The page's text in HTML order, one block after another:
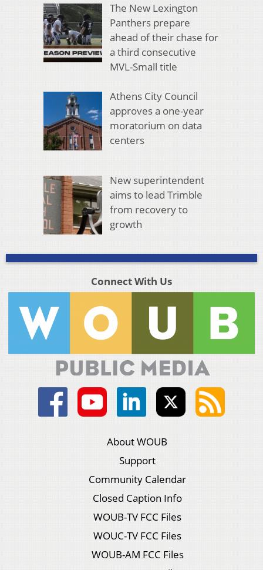
The New Lexington
Panthers prepare
ahead of their chase for
a third consecutive
MVL-Small title
Athens City Council
approves a one-year
moratorium on data
centers
New superintendent
aims to lead Trimble
from recovery to
growth
Connect With Us
About WOUB
Support
Community Calendar
Closed Caption Info
WOUB-TV FCC Files
WOUC-TV FCC Files
WOUB-AM FCC Files